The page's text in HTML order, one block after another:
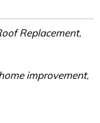
Replacement,
improvement,